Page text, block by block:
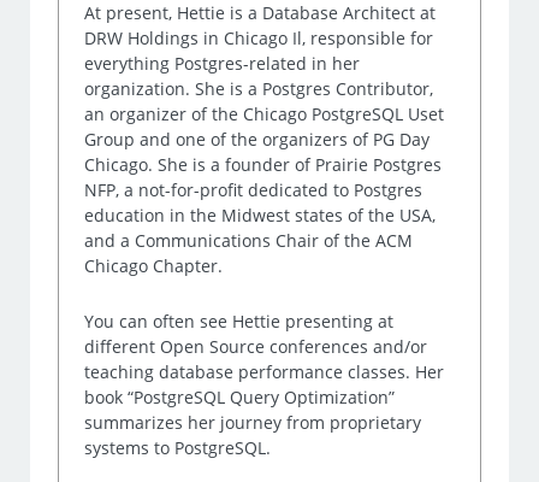
At present, Hettie is a Database Architect at
DRW Holdings in Chicago Il, responsible for
everything Postgres-related in her
organization. She is a Postgres Contributor,
an organizer of the Chicago PostgreSQL Uset
Group and one of the organizers of PG Day
Chicago. She is a founder of Prairie Postgres
NFP, a not-for-profit dedicated to Postgres
education in the Midwest states of the USA,
and a Communications Chair of the ACM
Chicago Chapter.
You can often see Hettie presenting at
different Open Source conferences and/or
teaching database performance classes. Her
book “PostgreSQL Query Optimization”
summarizes her journey from proprietary
systems to PostgreSQL.